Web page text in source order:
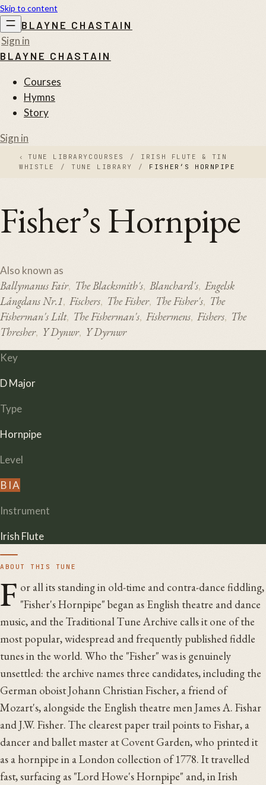
Skip to content
BLAYNE CHASTAIN
Sign in
BLAYNE CHASTAIN
Courses
Hymns
Story
Sign in
‹ TUNE LIBRARY COURSES /
IRISH FLUTE & TIN
WHISTLE
/ TUNE LIBRARY / FISHER’S HORNPIPE
Fisher’s Hornpipe
Also known as
Ballymanus Fair, The Blacksmith's, Blanchard's, Engelsk
Långdans Nr.1, Fischers, The Fisher, The Fisher's, The
Fisherman's Lilt, The Fisherman's, Fishermens, Fishers, The
Thresher, Y Dynwr, Y Dyrnwr
Key
D Major
Type
Hornpipe
Level
B IA
Instrument
Irish Flute
ABOUT THIS TUNE
F or all its standing in old-time and contra-dance fiddling,
"Fisher's Hornpipe" began as English theatre and dance
music, and the Traditional Tune Archive calls it one of the
most popular, widespread and frequently published fiddle
tunes in the world. Who the "Fisher" was is genuinely
unsettled: the archive names three candidates, including the
German oboist Johann Christian Fischer, a friend of
Mozart's, alongside the English theatre men James A. Fishar
and J.W. Fisher. The clearest paper trail points to Fishar, a
dancer and ballet master at Covent Garden, who printed it
as a hornpipe in a London collection of 1778. It travelled
fast, surfacing as "Lord Howe's Hornpipe" and, in Irish